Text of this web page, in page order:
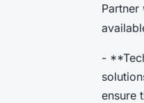
-
ensure